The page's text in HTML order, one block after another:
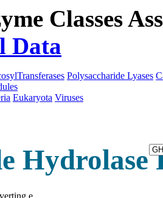
Classes
Data
Polysaccharide Lyases
Eukaryota Viruses
Hydrolase
e